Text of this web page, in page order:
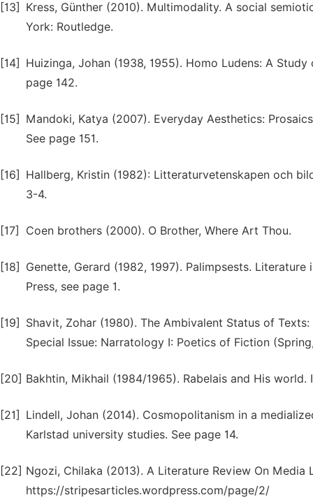
[13]
Kress, Günther (2010). Multimodality. A social
York: Routledge.
[14]
Huizinga, Johan (1938, 1955). Homo Ludens: A
page 142.
[15]
Mandoki, Katya (2007). Everyday Aesthetics:
See page 151.
[16]
Hallberg, Kristin (1982): Litteraturvetenskapen och
3-4.
[17] Coen brothers (2000). O Brother, Where Art Thou.
[18]
Genette, Gerard (1982, 1997). Palimpsests.
Press, see page 1.
[19]
Shavit, Zohar (1980). The Ambivalent Status of
Special Issue: Narratology I: Poetics of Fiction
[20] Bakhtin, Mikhail (1984/1965). Rabelais and His
[21]
Lindell, Johan (2014). Cosmopolitanism in a
Karlstad university studies. See page 14.
[22] Ngozi, Chilaka (2013). A Literature Review On Media
https://stripesarticles.wordpress.com/page/2/